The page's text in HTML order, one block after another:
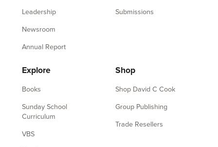
Leadership
Newsroom
Annual Report
Submissions
Explore
Books
Sunday School
Curriculum
VBS
Shop
Shop David C Cook
Group Publishing
Trade Resellers